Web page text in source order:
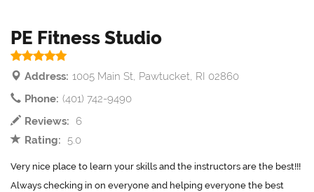
PE Fitness Studio
Address: 1005 Main St, Pawtucket, RI 02860
Phone: (401) 742-9490
Reviews:
6
Rating:
5.0
Very nice place to learn your skills and the instructors are the best!!!
Always checking in on everyone and helping everyone the best